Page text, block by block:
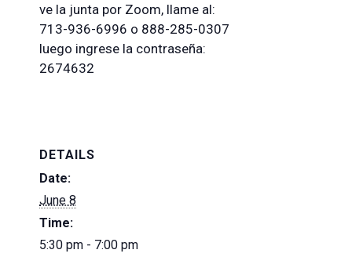
ve la junta por Zoom, llame al:
713-936-6996 o 888-285-0307
luego ingrese la contraseña:
2674632
DETAILS
Date:
June 8
Time:
5:30 pm - 7:00 pm